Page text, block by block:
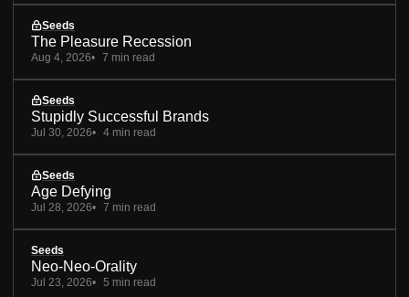
Seeds
The Pleasure Recession
Aug 4, 2026 7 min read
Seeds
Stupidly Successful Brands
Jul 30, 2026 4 min read
Seeds
Age Defying
Jul 28, 2026 7 min read
Seeds
Neo-Neo-Orality
Jul 23, 2026 5 min read